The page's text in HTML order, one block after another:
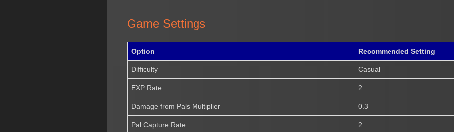
Game Settings
Option Recommended Setting
Difficulty Casual
EXP Rate 2
Damage from Pals Multiplier 0.3
Pal Capture Rate 2